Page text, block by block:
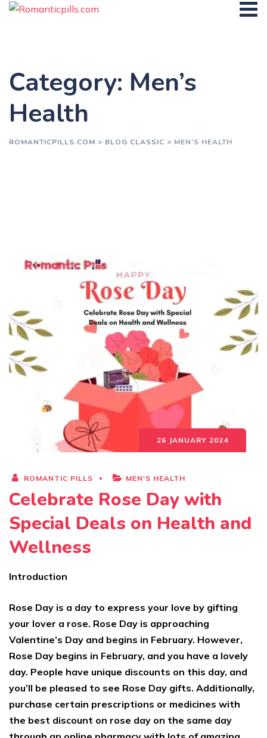
Skip
Category: Men’s
Health
ROMANTICPILLS.COM > BLOG CLASSIC > MEN'S HEALTH
26 JANUARY 2024
ROMANTIC PILLS MEN'S HEALTH
Celebrate Rose Day with
Special Deals on Health and
Wellness
Introduction
Rose Day is a day to express your love by gifting
your lover a rose. Rose Day is approaching
Valentine’s Day and begins in February. However,
Rose Day begins in February, and you have a lovely
day. People have unique discounts on this day, and
you’ll be pleased to see Rose Day gifts. Additionally,
purchase certain prescriptions or medicines with
the best discount on rose day on the same day